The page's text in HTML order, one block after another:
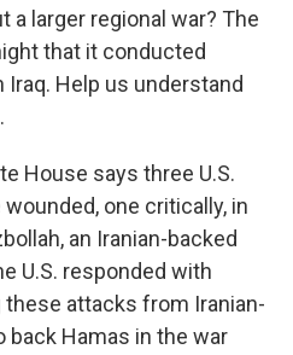
a larger regional war? The
that it conducted
Help us understand
House says three U.S.
one critically, in
an Iranian-backed
U.S. responded with
attacks from Iranian-
back Hamas in the war